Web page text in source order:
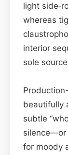
light
whereas
interior
sole
beautifully
subtle
silence—or
for moody